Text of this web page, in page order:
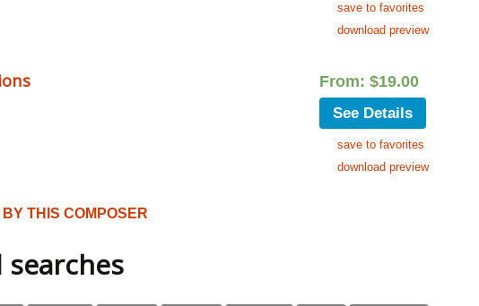
save to favorites
download preview
From: $19.00
See Details
save to favorites
download preview
BY THIS COMPOSER
searches